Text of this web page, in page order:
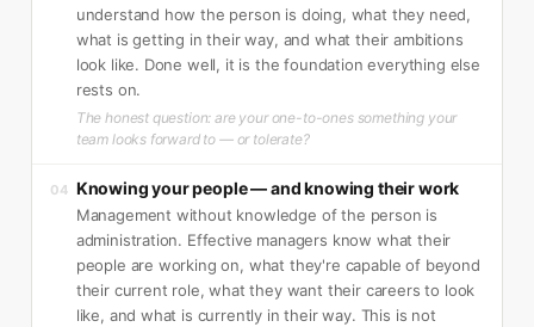
understand how the person is doing, what they need,
what is getting in their way, and what their ambitions
look like. Done well, it is the foundation everything else
rests on.
The honest question: are your one-to-ones something your
team looks forward to — or tolerate?
04 Knowing your people — and knowing their work
Management without knowledge of the person is
administration. Effective managers know what their
people are working on, what they're capable of beyond
their current role, what they want their careers to look
like, and what is currently in their way. This is not